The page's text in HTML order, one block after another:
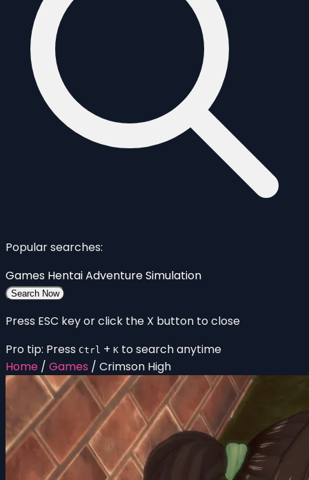
Popular searches:
Games HentaiAdventureSimulation
Search Now
Press ESC key or click the X button to close
Pro tip: Press Ctrl + K to search anytime
Home / Games / Crimson High